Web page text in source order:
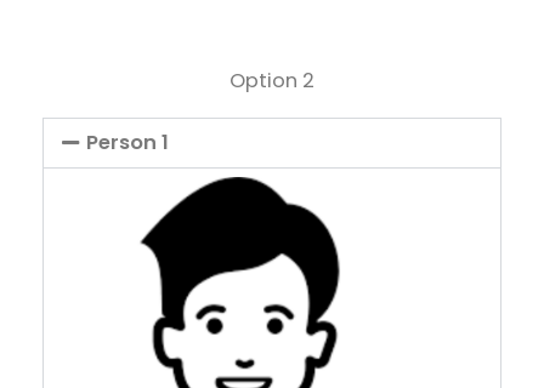
Lorem ipsum dolor sit amet
consectetur adipiscing elit
Click Here
Option 2
Person 1